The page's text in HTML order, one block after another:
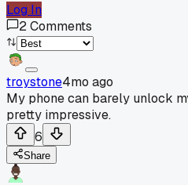
Log In
2Comments
troystone4mo ago
My phone can barely unlock
pretty impressive.
6
Share